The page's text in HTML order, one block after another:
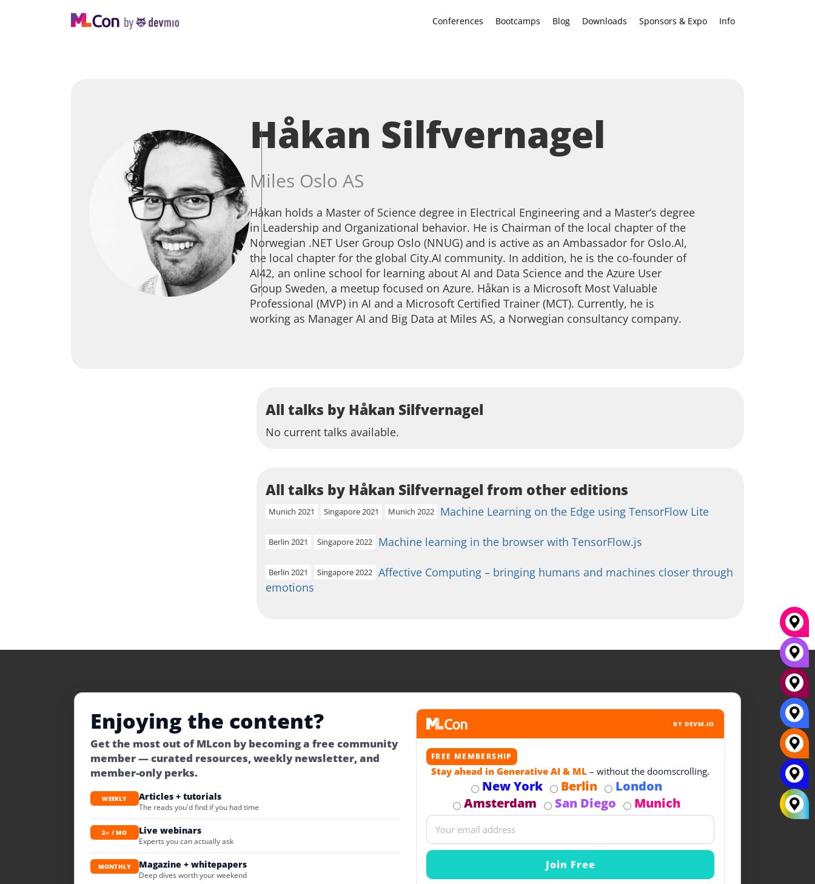
Conferences Bootcamps Blog Downloads Sponsors & Expo Info
Håkan Silfvernagel
Miles Oslo AS
Håkan holds a Master of Science degree in Electrical Engineering and a Master’s degree
in Leadership and Organizational behavior. He is Chairman of the local chapter of the
Norwegian .NET User Group Oslo (NNUG) and is active as an Ambassador for Oslo.AI,
the local chapter for the global City.AI community. In addition, he is the co-founder of
AI42, an online school for learning about AI and Data Science and the Azure User
Group Sweden, a meetup focused on Azure. Håkan is a Microsoft Most Valuable
Professional (MVP) in AI and a Microsoft Certified Trainer (MCT). Currently, he is
working as Manager AI and Big Data at Miles AS, a Norwegian consultancy company.
All talks by Håkan Silfvernagel
No current talks available.
All talks by Håkan Silfvernagel from other editions
Munich 2021 Singapore 2021 Munich 2022 Machine Learning on the Edge using TensorFlow Lite
Berlin 2021 Singapore 2022 Machine learning in the browser with TensorFlow.js
Berlin 2021 Singapore 2022 Affective Computing – bringing humans and machines closer through
emotions
Enjoying the content?
Get the most out of MLcon by becoming a free community
member — curated resources, weekly newsletter, and
member-only perks.
WEEKLY Articles + tutorials
The reads you'd find if you had time
2× / MO Live webinars
Experts you can actually ask
MONTHLY Magazine + whitepapers
Deep dives worth your weekend
BY DEVM.IO
FREE MEMBERSHIP
Stay ahead in Generative AI & ML – without the doomscrolling.
New York Berlin
London
Amsterdam
San Diego Munich